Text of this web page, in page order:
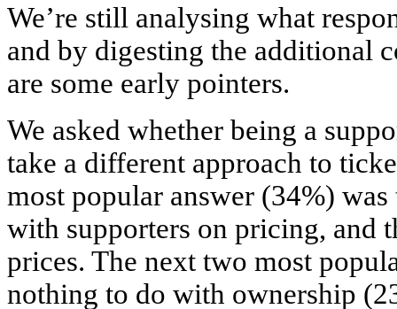
We’re still analysing what
and by digesting the additional
are some early pointers.
We asked whether being a
take a different approach to
most popular answer (34%)
with supporters on pricing, and
prices. The next two most
nothing to do with ownership